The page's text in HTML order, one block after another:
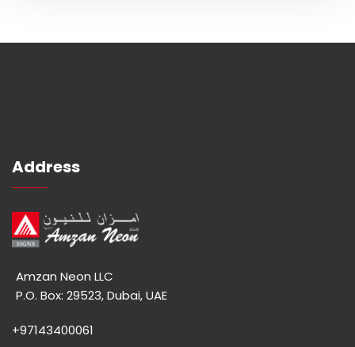
Address
Amzan Neon LLC
P.O. Box: 29523, Dubai, UAE
+97143400061